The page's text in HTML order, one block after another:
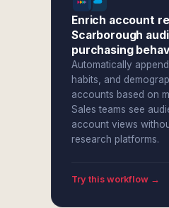
Enrich account
Scarborough
purchasing
Automatically
habits, and
accounts based on
Sales teams see
account views
research platforms.
Try this workflow →